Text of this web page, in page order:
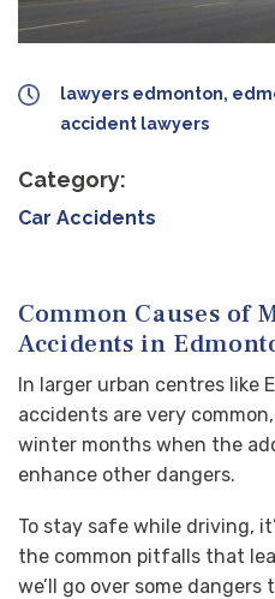
lawyers edmonton,
accident lawyers
Category:
Car Accidents
Common Causes of
Accidents in
In larger urban centres like
accidents are very
winter months when the
enhance other dangers.
To stay safe while driving,
the common pitfalls that
we’ll go over some